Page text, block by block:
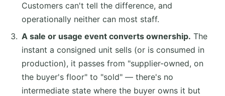
Customers can't tell the difference, and
operationally neither can most staff.
A sale or usage event converts ownership. The
instant a consigned unit sells (or is consumed in
production), it passes from "supplier-owned, on
the buyer's floor" to "sold" — there's no
intermediate state where the buyer owns it but